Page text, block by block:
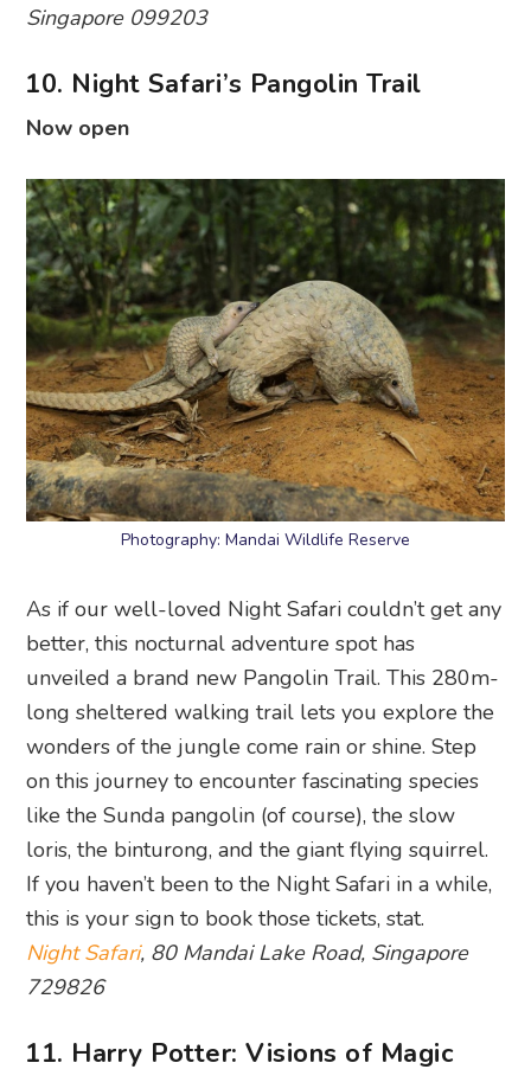
Singapore 099203
10. Night Safari’s Pangolin Trail
Now open
Photography: Mandai Wildlife Reserve
As if our well-loved Night Safari couldn’t get any
better, this nocturnal adventure spot has
unveiled a brand new Pangolin Trail. This 280m-
long sheltered walking trail lets you explore the
wonders of the jungle come rain or shine. Step
on this journey to encounter fascinating species
like the Sunda pangolin (of course), the slow
loris, the binturong, and the giant flying squirrel.
If you haven’t been to the Night Safari in a while,
this is your sign to book those tickets, stat.
Night Safari, 80 Mandai Lake Road, Singapore
729826
11. Harry Potter: Visions of Magic